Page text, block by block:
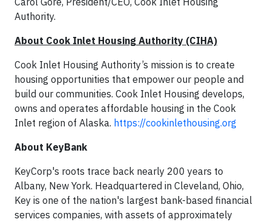
Authority.
About Cook Inlet Housing Authority (CIHA)
Cook Inlet Housing Authority’s mission is to create
housing opportunities that empower our people and
build our communities. Cook Inlet Housing develops,
owns and operates affordable housing in the Cook
Inlet region of Alaska. https://cookinlethousing.org
About KeyBank
KeyCorp's roots trace back nearly 200 years to
Albany, New York. Headquartered in Cleveland, Ohio,
Key is one of the nation's largest bank-based financial
services companies, with assets of approximately